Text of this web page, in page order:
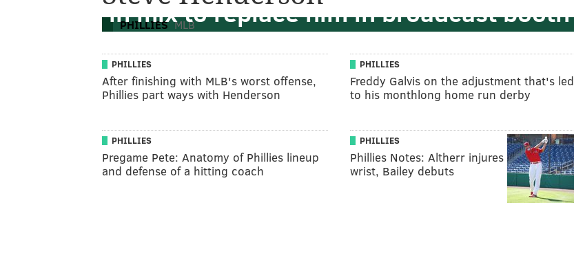
PHILLIES MLB
in mix to replace him in broadcast booth
PHILLIES
After finishing with MLB's worst offense,
Phillies part ways with Henderson
PHILLIES
Freddy Galvis on the adjustment that's led
to his monthlong home run derby
PHILLIES
Pregame Pete: Anatomy of Phillies lineup
and defense of a hitting coach
PHILLIES
Phillies Notes: Altherr injures
wrist, Bailey debuts